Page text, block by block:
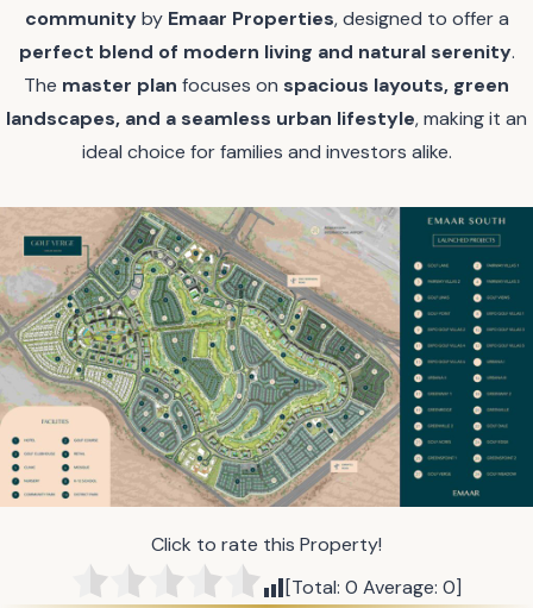
communityby Emaar Properties, designed to offer a
perfect blend of modern living and natural serenity.
The master plan focuses on spacious layouts, green
landscapes, and a seamless urban lifestyle, making it an
ideal choice for families and investors alike.
Click to rate this Property!
[Total: 0 Average: 0]